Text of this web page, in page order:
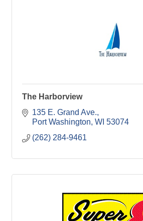
The Harborview
135 E. Grand Ave.
Port Washington WI 53074
(262) 284-9461